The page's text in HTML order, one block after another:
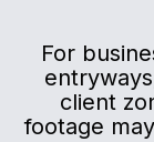
For
client
footage